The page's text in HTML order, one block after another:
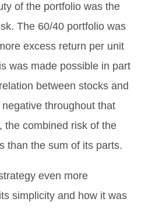
of the portfolio was the
The 60/40 portfolio was
excess return per unit
was made possible in part
between stocks and
throughout that
the combined risk of the
than the sum of its parts.
even more
simplicity and how it was